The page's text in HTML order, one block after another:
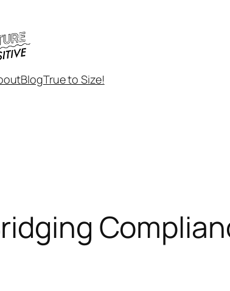
BlogTrue to Size!